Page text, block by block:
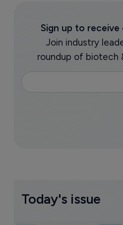
Sign up to receive
Join industry
roundup of biotech
Today's issue